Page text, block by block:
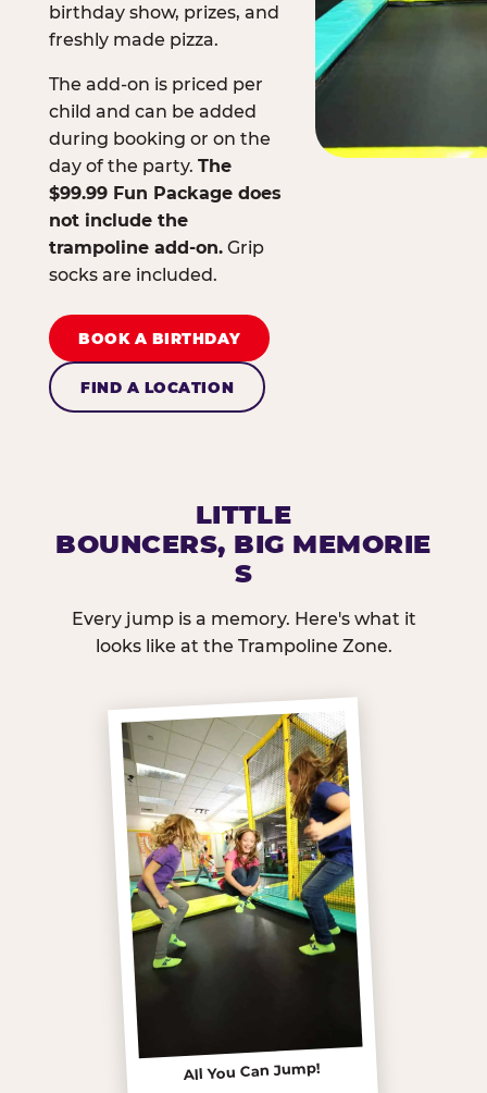
birthday show, prizes, and
freshly made pizza.
The add-on is priced per
child and can be added
during booking or on the
day of the party. The
$99.99 Fun Package does
not include the
trampoline add-on.Grip
socks are included.
BOOK A BIRTHDAY
FIND A LOCATION
LITTLE
BOUNCERS, BIG MEMORIE
S
Every jump is a memory. Here's what it
looks like at the Trampoline Zone.
All You Can Jump!